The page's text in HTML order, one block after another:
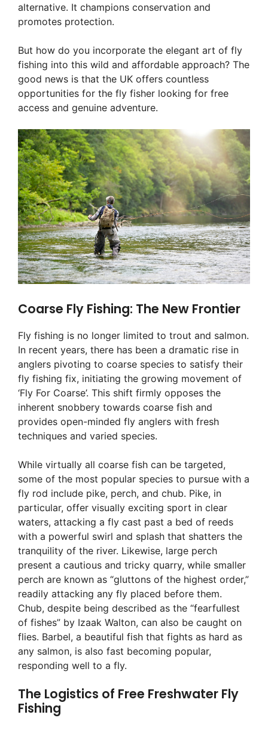
alternative. It champions conservation and
promotes protection.
But how do you incorporate the elegant art of fly
fishing into this wild and affordable approach? The
good news is that the UK offers countless
opportunities for the fly fisher looking for free
access and genuine adventure.
Coarse Fly Fishing: The New Frontier
Fly fishing is no longer limited to trout and salmon.
In recent years, there has been a dramatic rise in
anglers pivoting to coarse species to satisfy their
fly fishing fix, initiating the growing movement of
‘Fly For Coarse’. This shift firmly opposes the
inherent snobbery towards coarse fish and
provides open-minded fly anglers with fresh
techniques and varied species.
While virtually all coarse fish can be targeted,
some of the most popular species to pursue with a
fly rod include pike, perch, and chub. Pike, in
particular, offer visually exciting sport in clear
waters, attacking a fly cast past a bed of reeds
with a powerful swirl and splash that shatters the
tranquility of the river. Likewise, large perch
present a cautious and tricky quarry, while smaller
perch are known as “gluttons of the highest order,”
readily attacking any fly placed before them.
Chub, despite being described as the “fearfullest
of fishes” by Izaak Walton, can also be caught on
flies. Barbel, a beautiful fish that fights as hard as
any salmon, is also fast becoming popular,
responding well to a fly.
The Logistics of Free Freshwater Fly
Fishing